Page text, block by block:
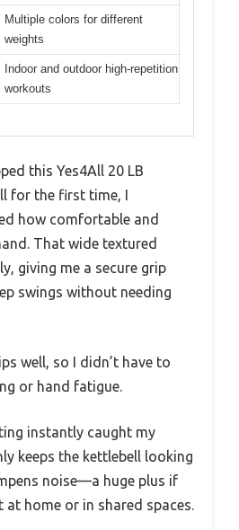
Multiple colors for different
weights
Indoor and outdoor high-repetition
workouts
this Yes4All 20 LB
for the first time, I
how comfortable and
That wide textured
giving me a secure grip
swings without needing
well, so I didn’t have to
or hand fatigue.
instantly caught my
keeps the kettlebell looking
noise—a huge plus if
at home or in shared spaces.